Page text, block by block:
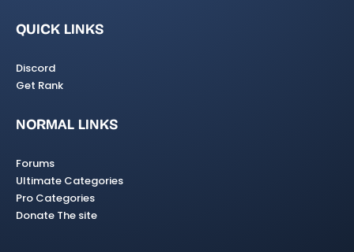
QUICK LINKS
Discord
Get Rank
NORMAL LINKS
Forums
Ultimate Categories
Pro Categories
Donate The site